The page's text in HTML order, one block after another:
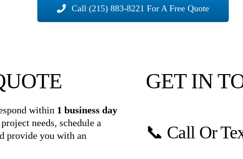
Call (215) 883-8221 For A Free Quote
within 1 business day
needs, schedule a
provide you with an
GET IN
📞 Call Or